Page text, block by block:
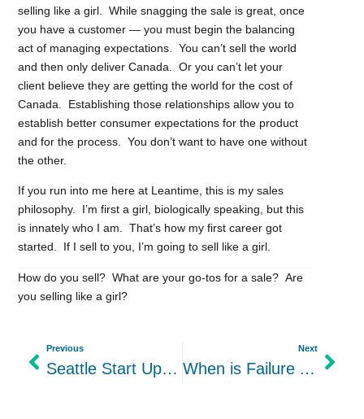
selling like a girl. While snagging the sale is great, once
you have a customer — you must begin the balancing
act of managing expectations. You can’t sell the world
and then only deliver Canada. Or you can’t let your
client believe they are getting the world for the cost of
Canada. Establishing those relationships allow you to
establish better consumer expectations for the product
and for the process. You don’t want to have one without
the other.
If you run into me here at Leantime, this is my sales
philosophy. I’m first a girl, biologically speaking, but this
is innately who I am. That’s how my first career got
started. If I sell to you, I’m going to sell like a girl.
How do you sell? What are your go-tos for a sale? Are
you selling like a girl?
Previous
Seattle Start Up Week 2015 Day 1 – Healthcare Industry
Next
When is Failure An Option?